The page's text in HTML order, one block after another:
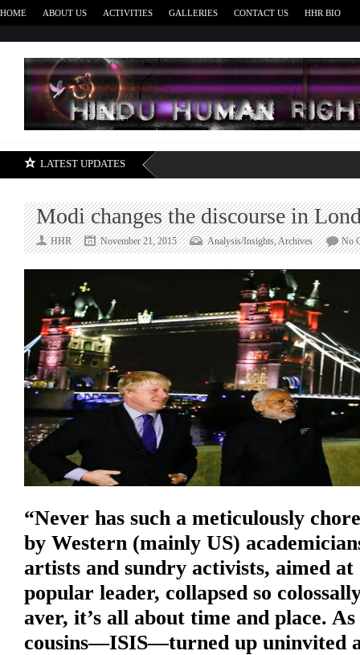
HOME ABOUT US ACTIVITIES GALLERIES CONTACT US HHR BIO
LATEST UPDATES
Modi changes the discourse in
HHR November 21, 2015 Analysis/Insights,Archives No
“Never has such a meticulously
by Western (mainly US)
artists and sundry activists, aimed at
popular leader, collapsed so
aver, it’s all about time and place.
cousins—ISIS—turned up uninvited